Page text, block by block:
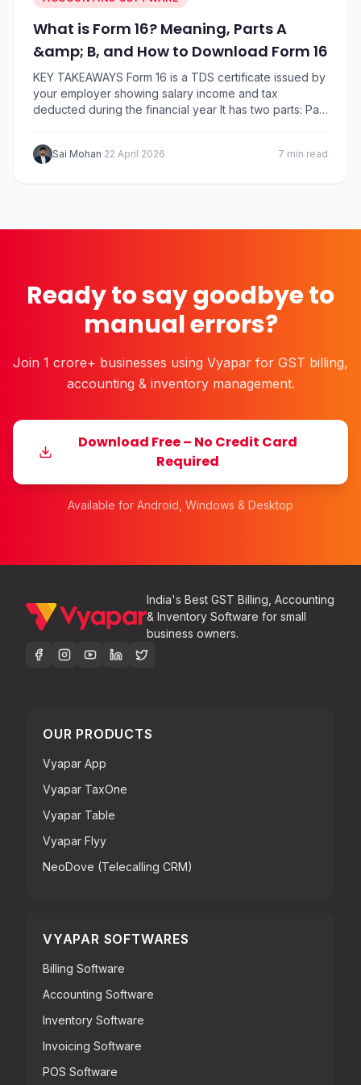
What is Form 16? Meaning, Parts A
&amp; B, and How to Download Form 16
KEY TAKEAWAYS Form 16 is a TDS certificate issued by
your employer showing salary income and tax
deducted during the financial year It has two parts: Part
and deductions) Employers must issue Form 16 by 15
June after the end of the financial year You can…
Sai Mohan·22 April 2026 7 min read
Ready to say goodbye to
manual errors?
Join 1 crore+ businesses using Vyapar for GST billing,
accounting & inventory management.
Download Free – No Credit Card
Required
Available for Android, Windows & Desktop
India's Best GST Billing, Accounting
& Inventory Software for small
business owners.
OUR PRODUCTS
Vyapar App
Vyapar TaxOne
Vyapar Table
Vyapar Flyy
NeoDove (Telecalling CRM)
VYAPAR SOFTWARES
Billing Software
Accounting Software
Inventory Software
Invoicing Software
POS Software